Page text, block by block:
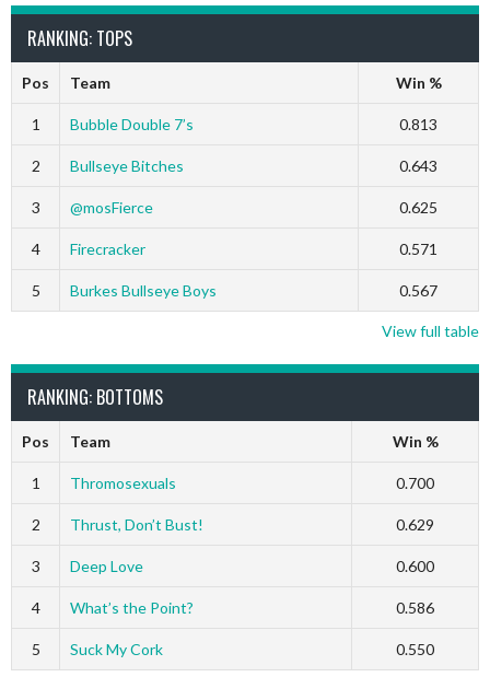
RANKING: TOPS
Pos Team Win %
1 Bubble Double 7’s 0.813
2 Bullseye Bitches 0.643
3 @mosFierce 0.625
4 Firecracker 0.571
5 Burkes Bullseye Boys 0.567
View full table
RANKING: BOTTOMS
Pos Team Win %
1 Thromosexuals 0.700
2 Thrust, Don’t Bust! 0.629
3 Deep Love 0.600
4 What’s the Point? 0.586
5 Suck My Cork 0.550